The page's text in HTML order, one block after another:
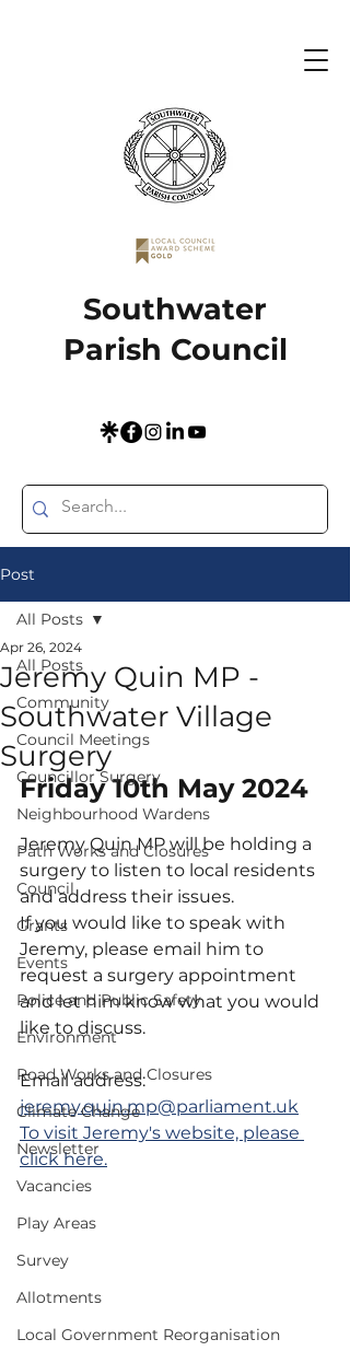
Southwater
Parish Council
Post
All Posts
Community
Council Meetings
Councillor Surgery
Neighbourhood Wardens
Path Works and Closures
Council
Grants
Events
Police and Public Safety
Environment
Road Works and Closures
Climate Change
Newsletter
Vacancies
Play Areas
Survey
Allotments
Local Government Reorganisation
All Posts
Jeremy Quin MP -
Southwater Village
Surgery
Apr 26, 2024
Friday 10th May 2024
Jeremy Quin MP will be holding a
surgery to listen to local residents
and address their issues.
If you would like to speak with
Jeremy, please email him to
request a surgery appointment
and let him know what you would
like to discuss.
Email address:
jeremy.quin.mp@parliament.uk
To visit Jeremy's website, please
click here.